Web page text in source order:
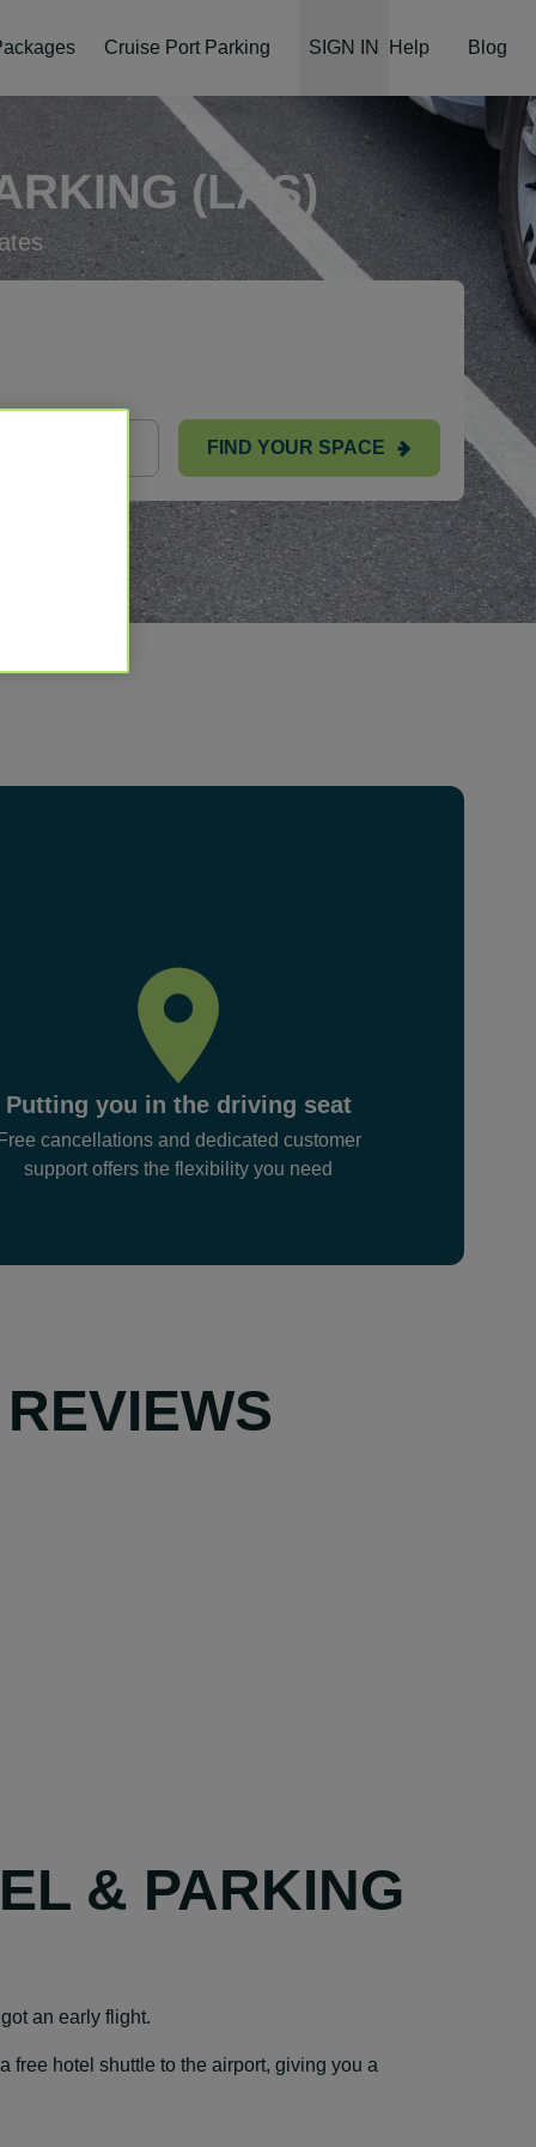
Cruise Port Parking SIGN IN Help Blog
(LAS)
FIND YOUR SPACE
Putting you in the driving seat
Free cancellations and dedicated customer
support offers the flexibility you need
& PARKING
an early flight.
free hotel shuttle to the airport, giving you a